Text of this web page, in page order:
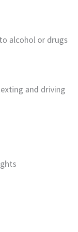
alcohol or drugs
and driving